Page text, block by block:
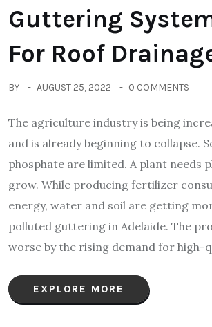
Guttering
For Roof
BY AUGUST 25, 2022 0 COMMENTS
The agriculture industry is being
and is already beginning to collapse.
phosphate are limited. A plant needs
grow. While producing fertilizer
energy, water and soil are getting
polluted guttering in Adelaide. The
worse by the rising demand for high-
EXPLORE MORE